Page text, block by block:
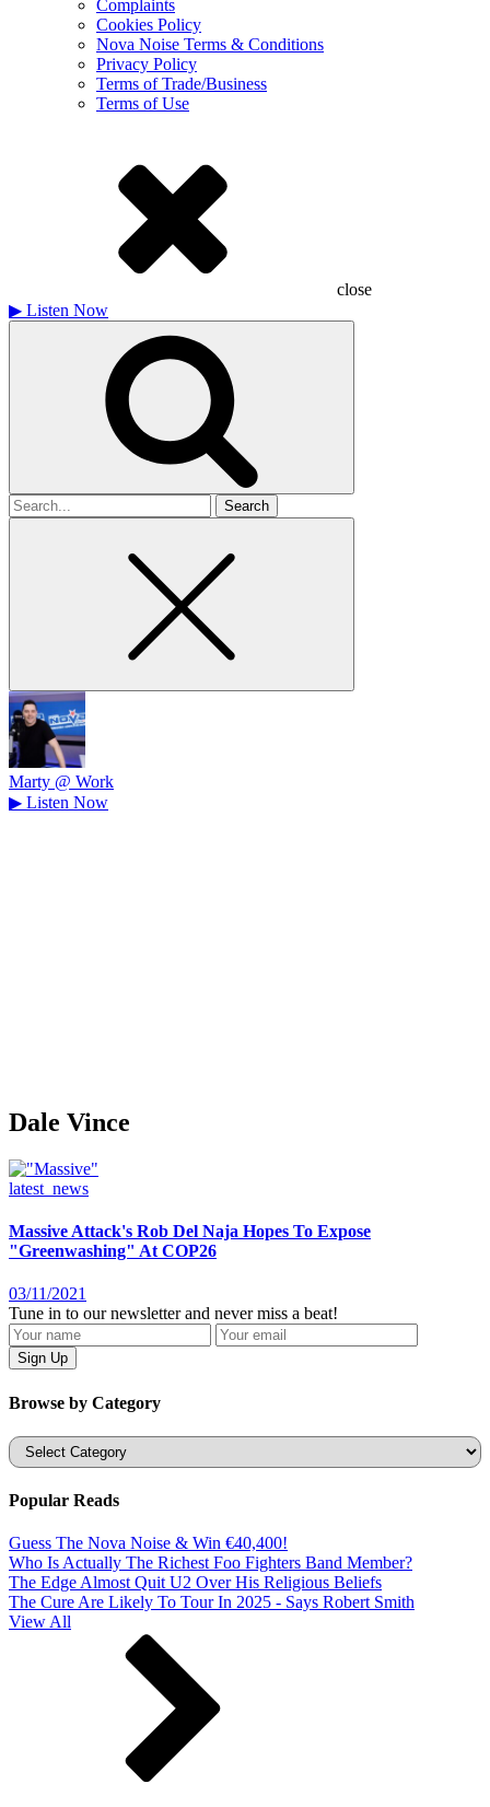
Complaints
Cookies Policy
Nova Noise Terms & Conditions
Privacy Policy
Terms of Trade/Business
Terms of Use
close
▶ Listen Now
Search
for
Marty @ Work
▶ Listen Now
Dale Vince
latest_news
Massive Attack's Rob Del Naja Hopes To Expose
"Greenwashing" At COP26
03/11/2021
Tune in to our newsletter and never miss a beat!
Browse by Category
Categories
Popular Reads
Guess The Nova Noise & Win €40,400!
Who Is Actually The Richest Foo Fighters Band Member?
The Edge Almost Quit U2 Over His Religious Beliefs
The Cure Are Likely To Tour In 2025 - Says Robert Smith
View All